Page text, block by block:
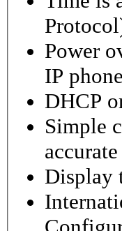
Power
IP
DHCP
Simple
Display